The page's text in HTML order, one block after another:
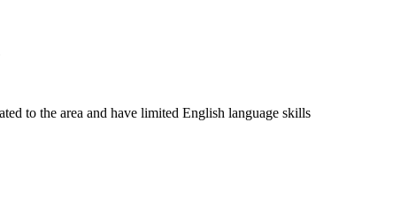
to the area and have limited English language skills